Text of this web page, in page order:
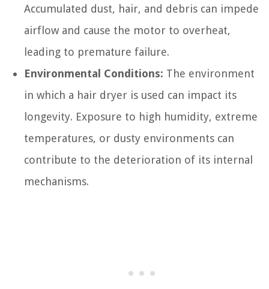
Accumulated dust, hair, and debris can impede
airflow and cause the motor to overheat,
leading to premature failure.
Environmental Conditions: The environment
in which a hair dryer is used can impact its
longevity. Exposure to high humidity, extreme
temperatures, or dusty environments can
contribute to the deterioration of its internal
mechanisms.